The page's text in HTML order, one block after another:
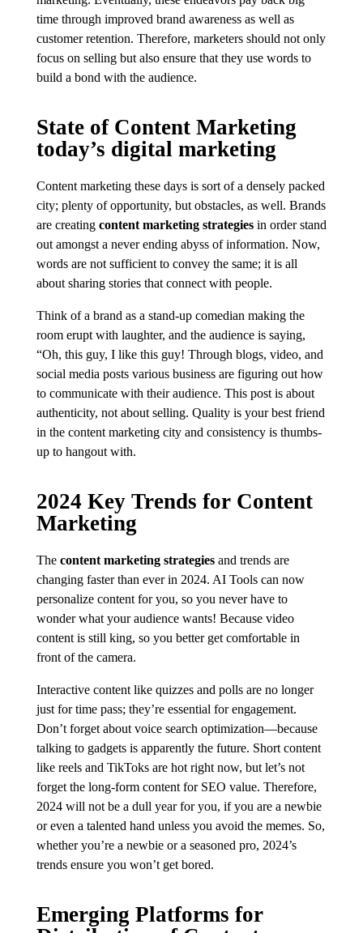
time through improved brand awareness as well as
customer retention. Therefore, marketers should not only
focus on selling but also ensure that they use words to
build a bond with the audience.
State of Content Marketing
today’s digital marketing
Content marketing these days is sort of a densely packed
city; plenty of opportunity, but obstacles, as well. Brands
are creating content marketing strategies in order stand
out amongst a never ending abyss of information. Now,
words are not sufficient to convey the same; it is all
about sharing stories that connect with people.
Think of a brand as a stand-up comedian making the
room erupt with laughter, and the audience is saying,
“Oh, this guy, I like this guy! Through blogs, video, and
social media posts various business are figuring out how
to communicate with their audience. This post is about
authenticity, not about selling. Quality is your best friend
in the content marketing city and consistency is thumbs-
up to hangout with.
2024 Key Trends for Content
Marketing
The content marketing strategies and trends are
changing faster than ever in 2024. AI Tools can now
personalize content for you, so you never have to
wonder what your audience wants! Because video
content is still king, so you better get comfortable in
front of the camera.
Interactive content like quizzes and polls are no longer
just for time pass; they’re essential for engagement.
Don’t forget about voice search optimization—because
talking to gadgets is apparently the future. Short content
like reels and TikToks are hot right now, but let’s not
forget the long-form content for SEO value. Therefore,
2024 will not be a dull year for you, if you are a newbie
or even a talented hand unless you avoid the memes. So,
whether you’re a newbie or a seasoned pro, 2024’s
trends ensure you won’t get bored.
Emerging Platforms for